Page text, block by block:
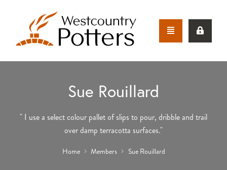
Sue Rouillard
" I use a select colour pallet of slips to pour, dribble and trail
over damp terracotta surfaces."
Home Members Sue Rouillard